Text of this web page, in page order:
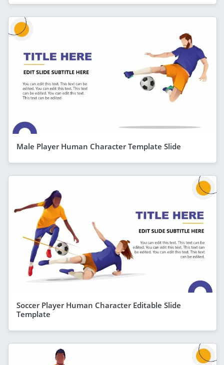
Male Player Human Character Template Slide
Soccer Player Human Character Editable Slide
Template